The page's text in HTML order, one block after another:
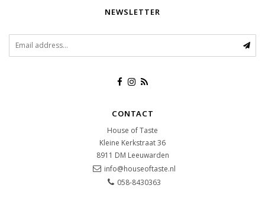
NEWSLETTER
CONTACT
House of Taste
Kleine Kerkstraat 36
8911 DM Leeuwarden
info@houseoftaste.nl
058-8430363